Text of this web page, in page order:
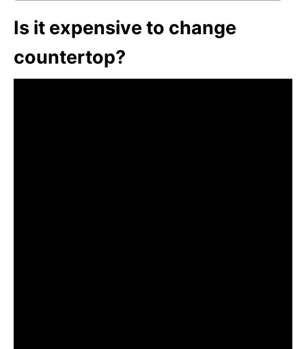
Is it expensive to change
countertop?